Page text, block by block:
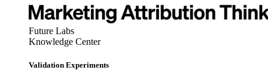
Future Labs
Knowledge Center
Validation Experiments